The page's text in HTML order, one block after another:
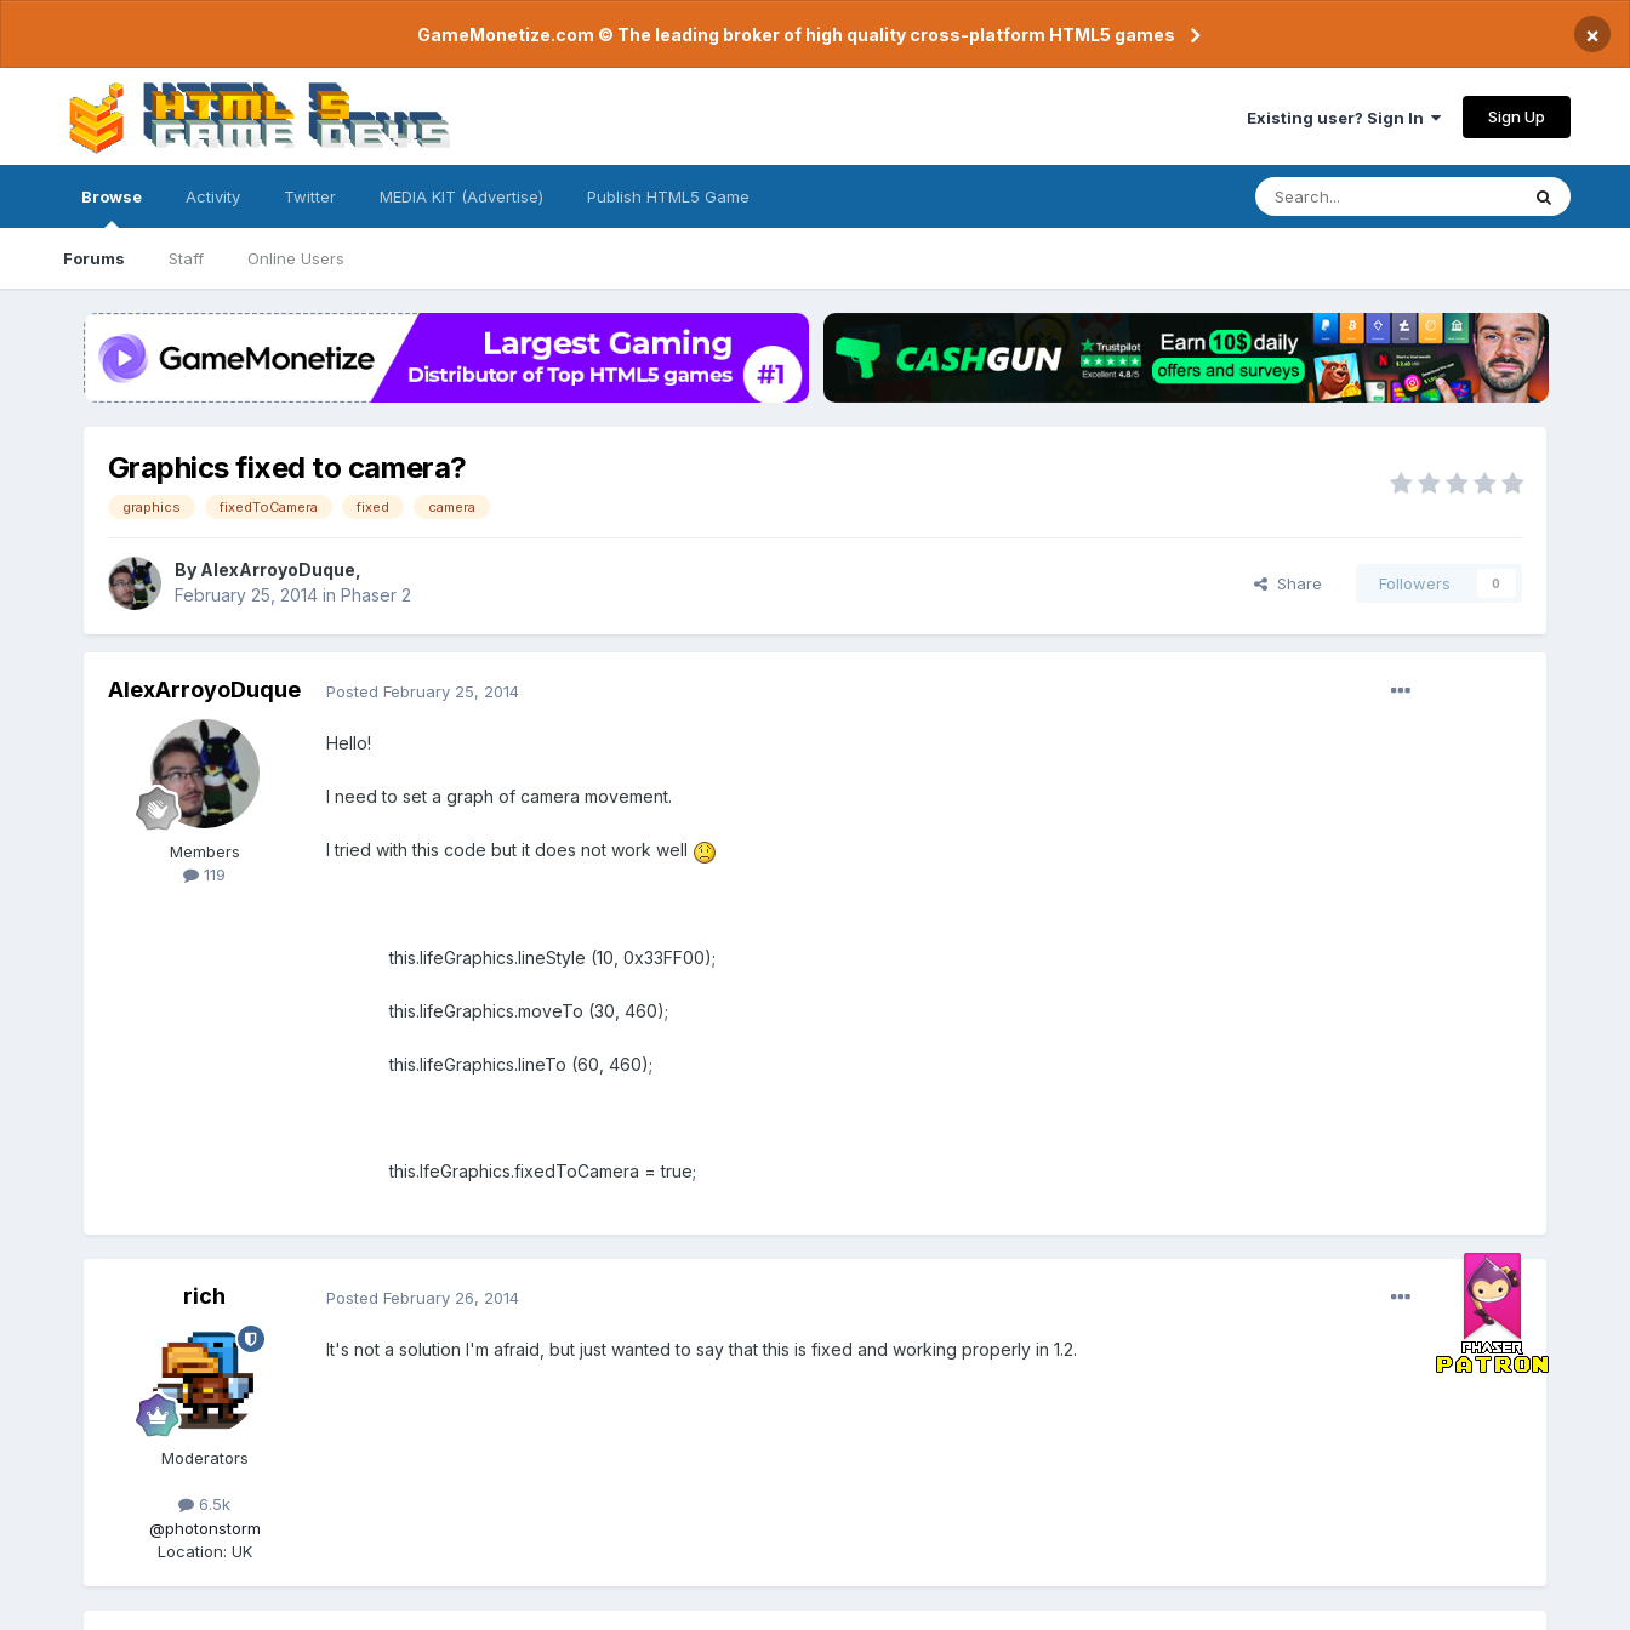
GameMonetize.com © The leading broker of high quality cross-platform HTML5 games ×
Existing user? Sign In Sign Up
Browse
Forums Staff Online Users
Activity Twitter MEDIA KIT (Advertise) Publish HTML5 Game
Graphics fixed to camera?
graphics fixedToCamera fixed camera
By AlexArroyoDuque
February 25, 2014in Phaser 2
Share Followers 0
AlexArroyoDuque
Members
119
Posted February 25, 2014
Hello!
I need to set a graph of camera movement.
I tried with this code but it does not work well
this.lifeGraphics.lineStyle (10, 0x33FF00);
this.lifeGraphics.moveTo (30, 460);
this.lifeGraphics.lineTo (60, 460);
this.lfeGraphics.fixedToCamera = true;
rich
Moderators
6.5k
@photonstorm
Location: UK
Posted February 26, 2014
It's not a solution I'm afraid, but just wanted to say that this is fixed and working properly in 1.2.